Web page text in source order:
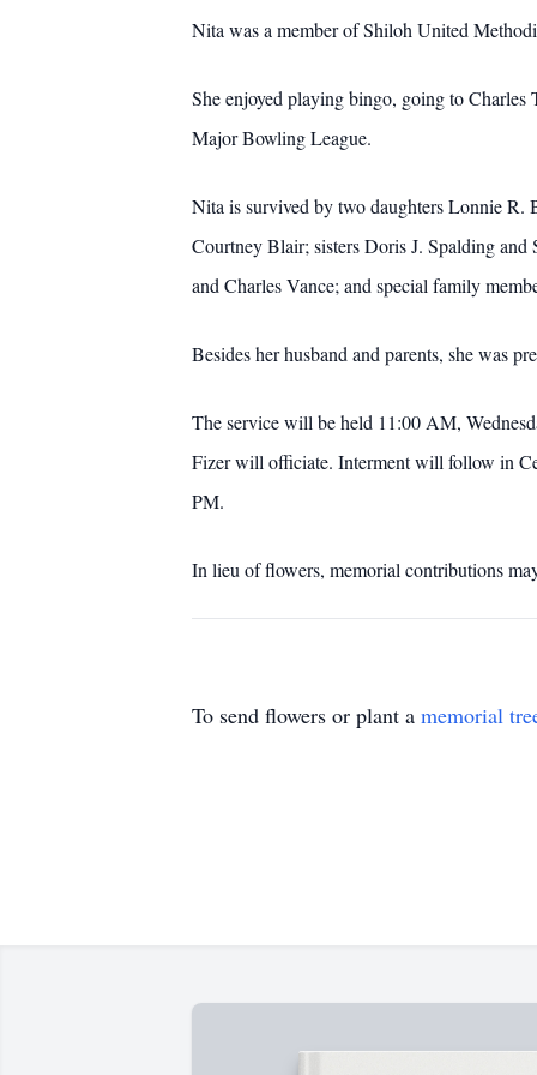
Nita was a member of Shiloh United
She enjoyed playing bingo, going to
Major Bowling League.
Nita is survived by two daughters Lonnie R.
Courtney Blair; sisters Doris J. Spalding
and Charles Vance; and special family
Besides her husband and parents, she was
The service will be held 11:00 AM,
Fizer will officiate. Interment will follow in
PM.
In lieu of flowers, memorial contributions
To send flowers or plant a memorial